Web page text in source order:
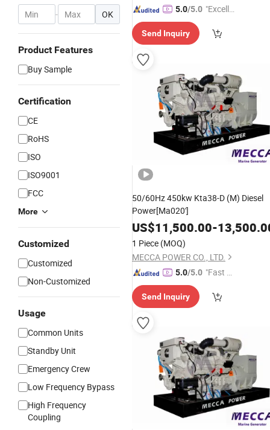
- OK
Product Features
Buy Sample
Certification
CE
RoHS
ISO
ISO9001
FCC
More
Customized
Customized
Non-Customized
Usage
Common Units
Standby Unit
Emergency Crew
Low Frequency Bypass
High Frequency
Coupling
5.0/5.0 "Excelle
Send Inquiry
50/60Hz 450kw Kta38-D (M) Diesel
Power[Ma020']
US$11,500.00-
1 Piece (MOQ)
MECCA POWER CO., LTD.
5.0/5.0 "Fast D
Send Inquiry